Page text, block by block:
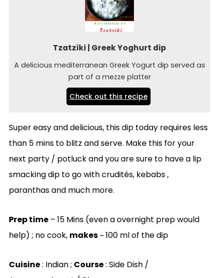
Tzatziki | Greek Yoghurt dip
A delicious mediterranean Greek Yogurt dip served as
part of a mezze platter
Check out this recipe
Super easy and delicious, this dip today requires less
than 5 mins to blitz and serve. Make this for your
next party / potluck and you are sure to have a lip
smacking dip to go with crudités, kebabs ,
paranthas and much more.
Prep time– 15 Mins (even a overnight prep would
help) ; no cook, makes~ 100 ml of the dip
Cuisine: Indian ; Course: Side Dish /